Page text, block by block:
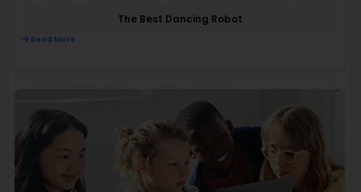
The Best Dancing Robot
Read More